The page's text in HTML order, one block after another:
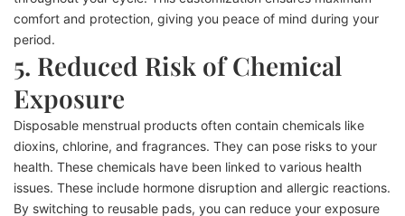
comfort and protection, giving you peace of mind during your
period.
5. Reduced Risk of Chemical
Exposure
Disposable menstrual products often contain chemicals like
dioxins, chlorine, and fragrances. They can pose risks to your
health. These chemicals have been linked to various health
issues. These include hormone disruption and allergic reactions.
By switching to reusable pads, you can reduce your exposure